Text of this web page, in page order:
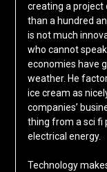
creating a project
than a hundred
is not much
who cannot
economies have
weather. He
ice cream as
companies’
thing from a sci fi
electrical energy.
Technology